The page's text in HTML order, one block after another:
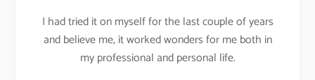
I had tried it on myself for the last couple of years
and believe me, it worked wonders for me both in
my professional and personal life.